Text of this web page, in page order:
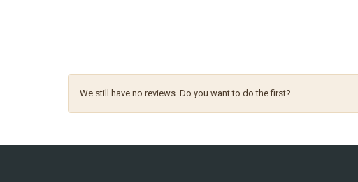
We still have no reviews. Do you want to do the first?